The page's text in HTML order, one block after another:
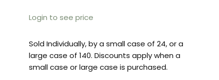
Login to see price
Sold Individually, by a small case of 24, or a
large case of 140. Discounts apply when a
small case or large case is purchased.